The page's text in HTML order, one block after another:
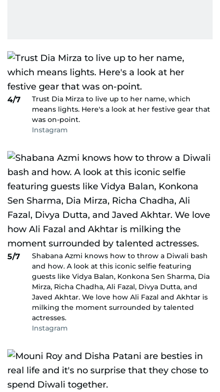
4/7
Trust Dia Mirza to live up to her name, which
means lights. Here's a look at her festive gear that
was on-point.
Instagram
5/7
Shabana Azmi knows how to throw a Diwali bash
and how. A look at this iconic selfie featuring
guests like Vidya Balan, Konkona Sen Sharma, Dia
Mirza, Richa Chadha, Ali Fazal, Divya Dutta, and
Javed Akhtar. We love how Ali Fazal and Akhtar is
milking the moment surrounded by talented
actresses.
Instagram